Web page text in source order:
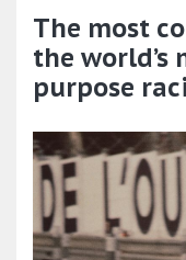
The most
the world’s
purpose